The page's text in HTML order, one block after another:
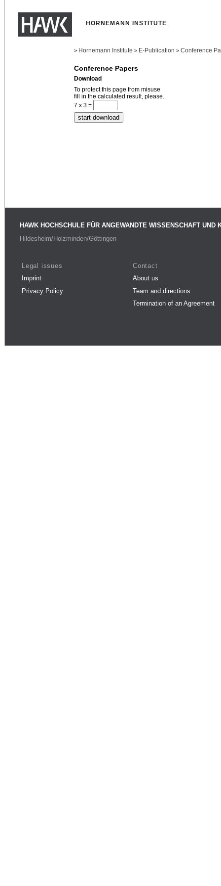
HORNEMANN INSTITUTE
> Hornemann Institute > E-Publication > Conference
Conference Papers
Download
To protect this page from misuse
fill in the calculated result, please.
7 x 3 =
HAWK HOCHSCHULE FÜR ANGEWANDTE WISSENSCHAFT UND
Hildesheim/Holzminden/Göttingen
Legal issues
Imprint
Privacy Policy
Contact
About us
Team and directions
Termination of an Agreement